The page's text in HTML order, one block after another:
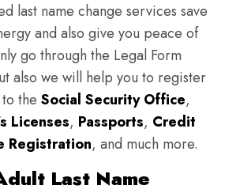
last name change services save
and also give you peace of
go through the Legal Form
also we will help you to register
the Social Security Office,
Licenses, Passports, Credit
Registration, and much more.
Last Name